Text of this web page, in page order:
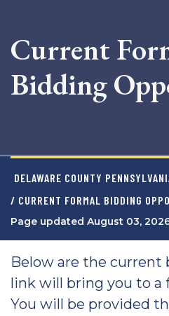
Current
Bidding
DELAWARE COUNTY
/ CURRENT FORMAL BIDDING
Page updated August 03,
Below are the current
link will bring you to a
You will be provided